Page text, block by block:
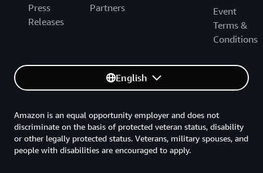
Press
Releases
Partners
Event
Terms &
Conditions
English
Amazon is an equal opportunity employer and does not
discriminate on the basis of protected veteran status, disability
or other legally protected status. Veterans, military spouses, and
people with disabilities are encouraged to apply.